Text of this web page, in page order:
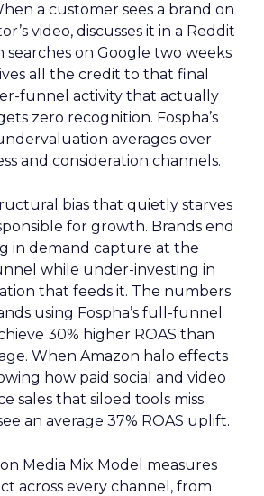
a customer sees a brand on
video, discusses it in a Reddit
on Google two weeks
all the credit to that final
funnel activity that actually
zero recognition. Fospha’s
averages over
and consideration channels.
bias that quietly starves
for growth. Brands end
in demand capture at the
while under-investing in
that feeds it. The numbers
using Fospha’s full-funnel
30% higher ROAS than
When Amazon halo effects
how paid social and video
sales that siloed tools miss
an average 37% ROAS uplift.
on Media Mix Model measures
across every channel, from